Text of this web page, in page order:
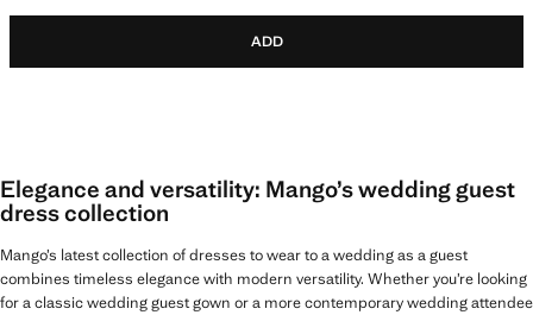
ADD
Elegance and versatility: Mango’s wedding guest
dress collection
Mango’s latest collection of dresses to wear to a wedding as a guest
combines timeless elegance with modern versatility. Whether you’re looking
for a classic wedding guest gown or a more contemporary wedding attendee